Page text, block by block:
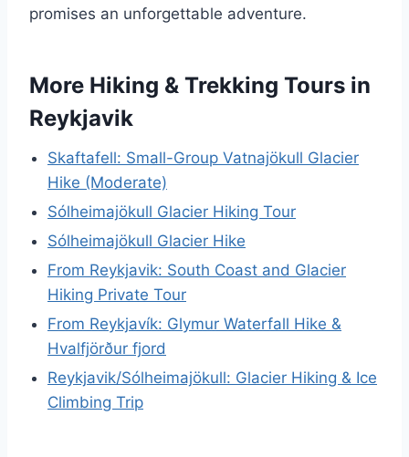
promises an unforgettable adventure.
More Hiking & Trekking Tours in
Reykjavik
Skaftafell: Small-Group Vatnajökull Glacier
Hike (Moderate)
Sólheimajökull Glacier Hiking Tour
Sólheimajökull Glacier Hike
From Reykjavik: South Coast and Glacier
Hiking Private Tour
From Reykjavík: Glymur Waterfall Hike &
Hvalfjörður fjord
Reykjavik/Sólheimajökull: Glacier Hiking & Ice
Climbing Trip